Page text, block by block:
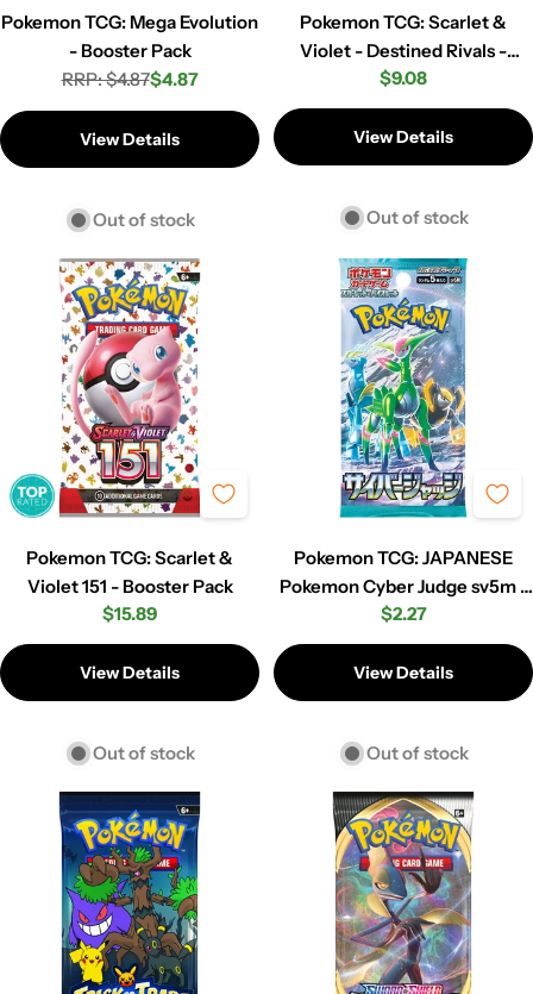
Pokemon TCG: Mega Evolution
- Booster Pack
Regular
price
RRP: $4.87Sale
price
$4.87
View Details
Out of stock
Pokemon TCG: Scarlet &
Violet - Destined Rivals -
Booster Pack
Regular
price
$9.08
View Details
Out of stock
Pokemon TCG: Scarlet &
Violet 151 - Booster Pack
Regular
price
$15.89
View Details
Out of stock
Pokemon TCG: JAPANESE
Pokemon Cyber Judge sv5m -
Booster Pack
Regular
price
$2.27
View Details
Out of stock